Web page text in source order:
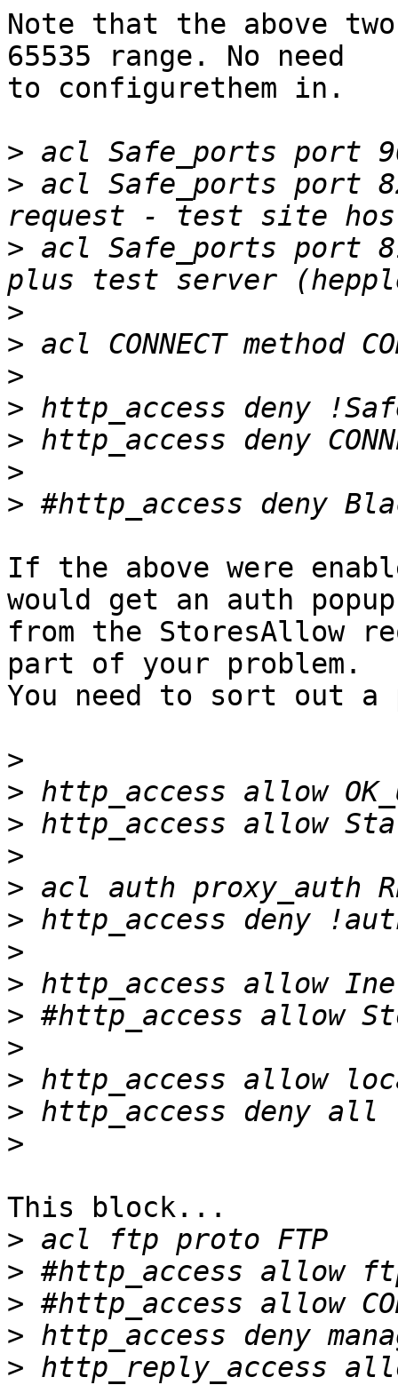
Note that the above
65535 range. No need
to configurethem in.
>
> acl Safe_ports port 82		#
> acl Safe_ports port 81		#
>
>
>
>
>
>
>
If the above were
would get an auth popup
from the StoresAllow
part of your problem.
You need to sort out
>
>
>
>
>
>
>
>
>
>
>
>
>
This block...
>
>
>
>
>